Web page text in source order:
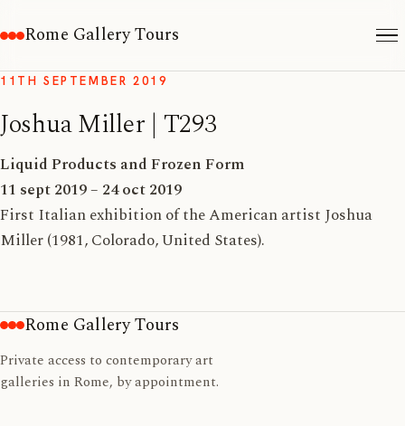
Rome Gallery Tours
11TH SEPTEMBER 2019
Joshua Miller | T293
Liquid Products and Frozen Form
11 sept 2019 – 24 oct 2019
First Italian exhibition of the American artist Joshua
Miller (1981, Colorado, United States).
Rome Gallery Tours
Private access to contemporary art
galleries in Rome, by appointment.